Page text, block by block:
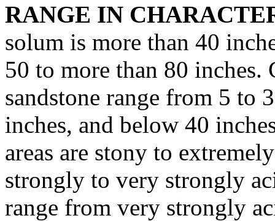
RANGE IN
solum is more than 40
50 to more than 80
sandstone range from 5 to
inches, and below 40
areas are stony to
strongly to very strongly
range from very strongly